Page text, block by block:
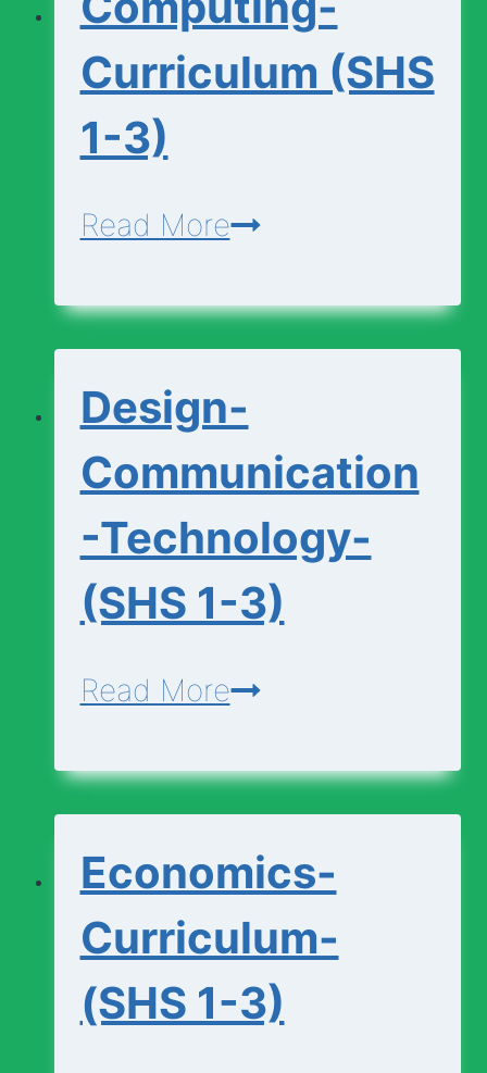
1-
3)
Curriculum (SHS
1-3)
Read MoreComputing-
(SHS
3)
Design-
Communication
-Technology-
(SHS 1-3)
Read MoreDesign-
Technology-
1-
3)
Economics-
Curriculum-
(SHS 1-3)